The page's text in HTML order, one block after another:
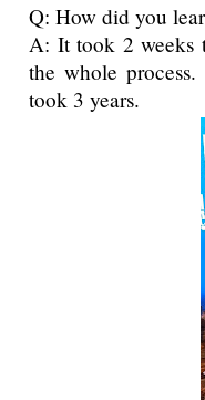
Q: How did you
A: It took 2 weeks
the whole
took 3 years.